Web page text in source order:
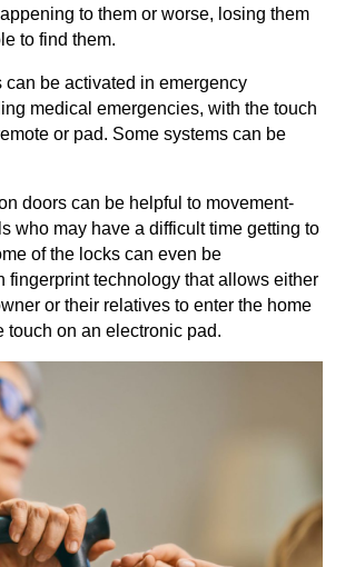
to them or worse, losing them
to find them.
can be activated in emergency
medical emergencies, with the touch
or pad. Some systems can be
doors can be helpful to movement-
who may have a difficult time getting to
of the locks can even be
fingerprint technology that allows either
or their relatives to enter the home
touch on an electronic pad.